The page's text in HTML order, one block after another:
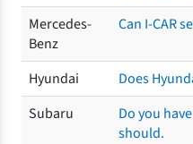
Mercedes-
Benz
Can I-CAR
Hyundai
Does
Subaru
Do you
should.